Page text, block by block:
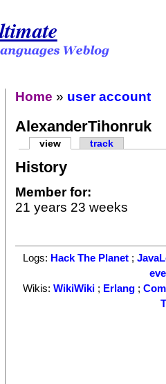
Home » user account
AlexanderTihonruk
view track
History
Member for:
21 years 23 weeks
Logs: Hack The Planet ;
Wikis:WikiWiki ; Erlang ;